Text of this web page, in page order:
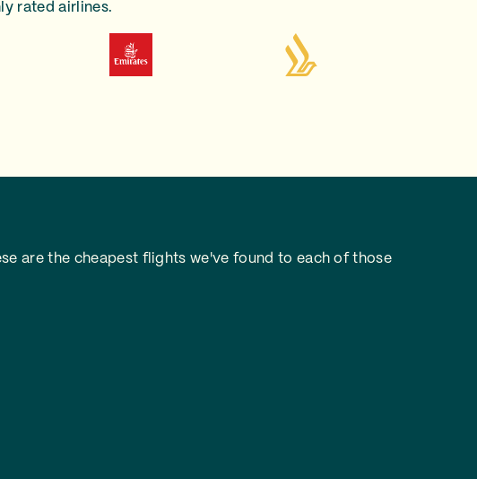
rated airlines.
are the cheapest flights we've found to each of those